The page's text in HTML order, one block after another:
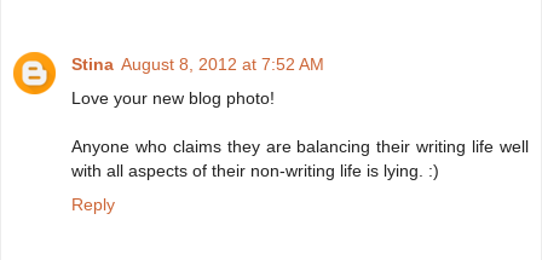
Stina August 8, 2012 at 7:52 AM
Love your new blog photo!
Anyone who claims they are balancing their writing life well
with all aspects of their non-writing life is lying. :)
Reply